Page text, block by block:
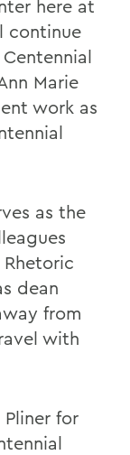
here at
continue
Marie
work as
as the
dean
from
with
for